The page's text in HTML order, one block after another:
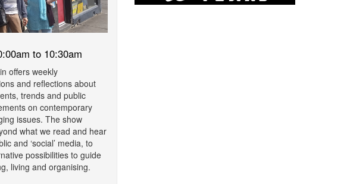
to 10:30am
offers weekly
and reflections about
trends and public
on contemporary
issues. The show
what we read and hear
and ‘social’ media, to
possibilities to guide
living and organising.